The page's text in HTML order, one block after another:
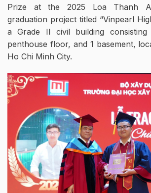
Prize at the 2025 Loa Thanh
graduation project titled “Vinpearl
a Grade II civil building
penthouse floor, and 1 basement,
Ho Chi Minh City.